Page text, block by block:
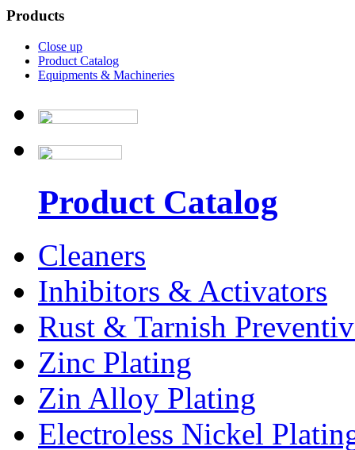
Products
Close up
Product Catalog
Equipments & Machineries
Product Catalog
Cleaners
Inhibitors & Activators
Rust & Tarnish
Zinc Plating
Zin Alloy Plating
Electroless Nickel